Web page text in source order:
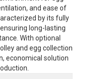
and ease of
by its fully
long-lasting
With optional
and egg collection
economical solution